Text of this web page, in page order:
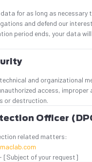
data for as long as
and defend our
period ends, your data
and organizational
access,
or destruction.
Officer
related matters:
- [Subject of your request]